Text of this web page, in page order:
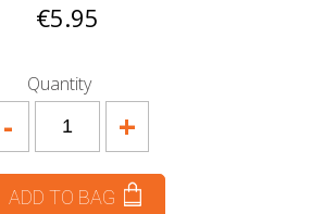
€5.95
Quantity
+
-
ADD TO BAG